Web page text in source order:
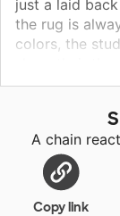
just a laid
the rug is
colors, the
share their
anyone and
have that
least should
always know
them
career.
A chain
Copy link